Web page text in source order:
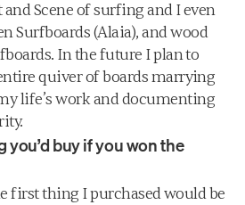
Scene of surfing and I even
Surfboards (Alaia), and wood
In the future I plan to
quiver of boards marrying
life’s work and documenting
you’d buy if you won the
first thing I purchased would be